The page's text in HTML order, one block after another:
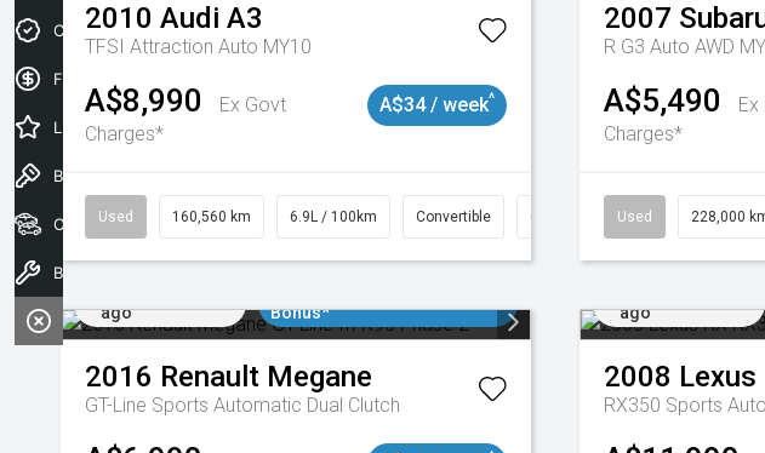
2010 Audi A3
TFSI Attraction Auto MY10
A$8,990
Ex Govt
Charges*
A$34 / week^
Used 160,560 km 6.9L / 100km Convertible # 11018977
2007
R G3 Auto AWD
A$5,490
Ex
Charges*
Used 228,000
ago
Bonus*
2016 Renault Megane
GT-Line Sports Automatic Dual Clutch
ago
2008 Lexus
RX350 Sports
Credit Score
Finance Application